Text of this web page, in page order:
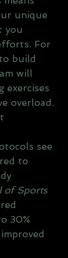
unique
you
For
build
will
exercises
overload.
see
to
of Sports
30%